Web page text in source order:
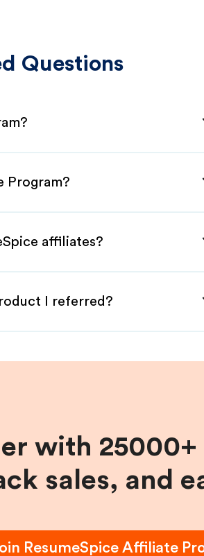
Questions
Program?
affiliates?
I referred?
with
sales, and
ResumeSpice Affiliate